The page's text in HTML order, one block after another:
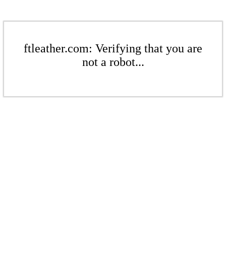
ftleather.com: Verifying that you are
not a robot...